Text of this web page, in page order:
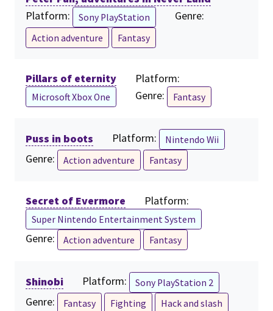
Platform:
Sony PlayStation Genre:
Action adventure Fantasy
Pillars of eternity Platform:
Microsoft Xbox One Genre: Fantasy
Puss in boots Platform: Nintendo Wii
Genre: Action adventure Fantasy
Secret of Evermore Platform:
Super Nintendo Entertainment System
Genre: Action adventure Fantasy
Shinobi Platform: Sony PlayStation 2
Genre: Fantasy Fighting Hack and slash